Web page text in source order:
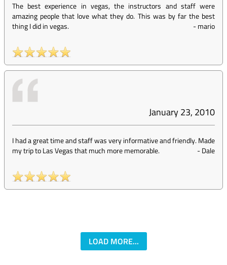
The best experience in vegas, the instructors and staff were
amazing people that love what they do. This was by far the best
thing I did in vegas.
-mario
January 23, 2010
I had a great time and staff was very informative and friendly. Made
my trip to Las Vegas that much more memorable.
-Dale
LOAD MORE...